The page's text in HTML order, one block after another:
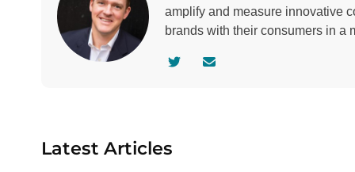
amplify and measure innovative
brands with their consumers in a
Latest Articles